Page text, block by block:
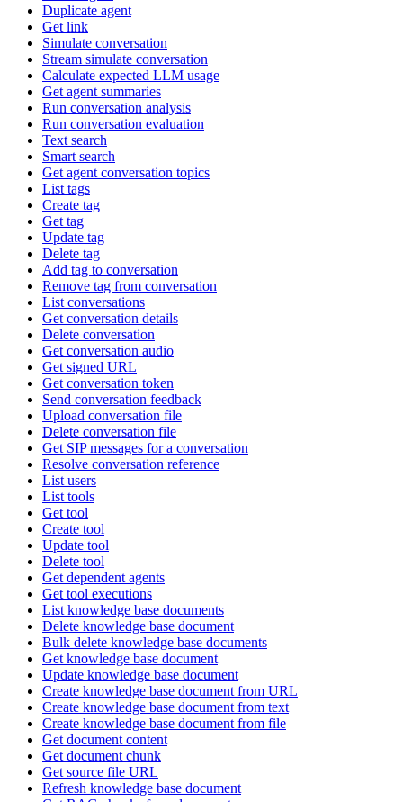
Duplicate agent
Get link
Simulate conversation
Stream simulate conversation
Calculate expected LLM usage
Get agent summaries
Run conversation analysis
Run conversation evaluation
Text search
Smart search
Get agent conversation topics
List tags
Create tag
Get tag
Update tag
Delete tag
Add tag to conversation
Remove tag from conversation
List conversations
Get conversation details
Delete conversation
Get conversation audio
Get signed URL
Get conversation token
Send conversation feedback
Upload conversation file
Delete conversation file
Get SIP messages for a conversation
Resolve conversation reference
List users
List tools
Get tool
Create tool
Update tool
Delete tool
Get dependent agents
Get tool executions
List knowledge base documents
Delete knowledge base document
Bulk delete knowledge base documents
Get knowledge base document
Update knowledge base document
Create knowledge base document from URL
Create knowledge base document from text
Create knowledge base document from file
Get document content
Get document chunk
Get source file URL
Refresh knowledge base document